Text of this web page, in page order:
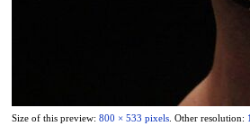
Size of this preview: 800 × 533 pixels. Other resolution: